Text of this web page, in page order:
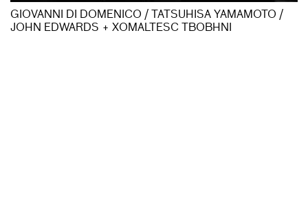
GIOVANNI DI DOMENICO / TATSUHISA YAMAMOTO /
JOHN EDWARDS + XOMALTESC TBOBHNI